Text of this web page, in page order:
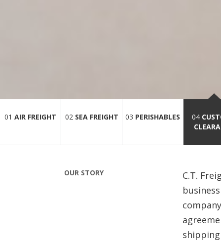
01 AIR FREIGHT 02 SEA FREIGHT 03 PERISHABLES 04
OUR STORY
C.T.